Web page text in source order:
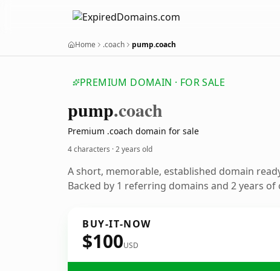
Home .coach pump.coach
PREMIUM DOMAIN · FOR SALE
pump.coach
Premium .coach domain for sale
4 characters ·2 years old
A short, memorable, established domain
Backed by 1 referring domains and 2 years
BUY-IT-NOW
$100USD